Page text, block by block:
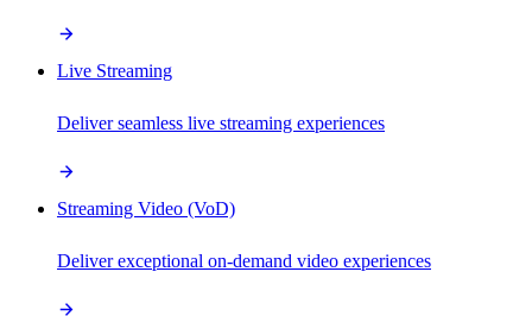
Live Streaming
Deliver seamless live streaming experiences
Streaming Video (VoD)
Deliver exceptional on-demand video experiences